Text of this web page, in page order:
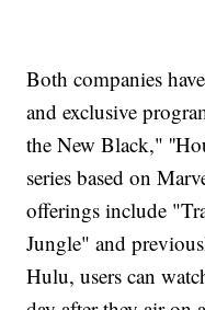
Both companies
and exclusive
the New Black,"
series based on
offerings include
Jungle" and
Hulu, users can